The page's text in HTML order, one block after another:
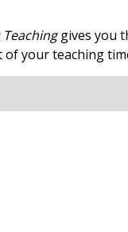
Teachinggives you
your teaching